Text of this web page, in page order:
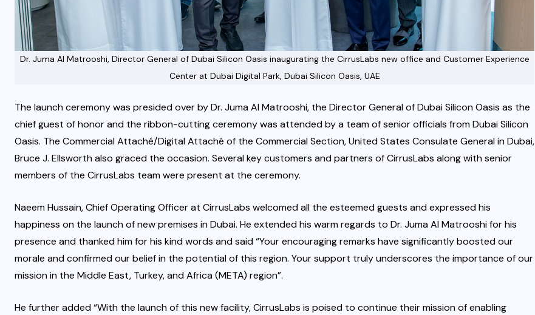
Dr. Juma Al Matrooshi, Director General of Dubai Silicon Oasis inaugurating the CirrusLabs new office and Customer Experience
Center at Dubai Digital Park, Dubai Silicon Oasis, UAE
The launch ceremony was presided over by Dr. Juma Al Matrooshi, the Director General of Dubai Silicon Oasis as the
chief guest of honor and the ribbon-cutting ceremony was attended by a team of senior officials from Dubai Silicon
Oasis. The Commercial Attaché/Digital Attaché of the Commercial Section, United States Consulate General in Dubai,
Bruce J. Ellsworth also graced the occasion. Several key customers and partners of CirrusLabs along with senior
members of the CirrusLabs team were present at the ceremony.
Naeem Hussain, Chief Operating Officer at CirrusLabs welcomed all the esteemed guests and expressed his
happiness on the launch of new premises in Dubai. He extended his warm regards to Dr. Juma Al Matrooshi for his
presence and thanked him for his kind words and said “Your encouraging remarks have significantly boosted our
morale and confirmed our belief in the potential of this region. Your support truly underscores the importance of our
mission in the Middle East, Turkey, and Africa (META) region”.
He further added “With the launch of this new facility, CirrusLabs is poised to continue their mission of enabling